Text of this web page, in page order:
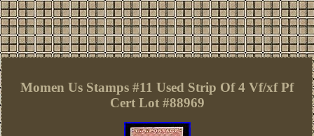
Momen Us Stamps #11 Used Strip Of 4 Vf/xf Pf
Cert Lot #88969